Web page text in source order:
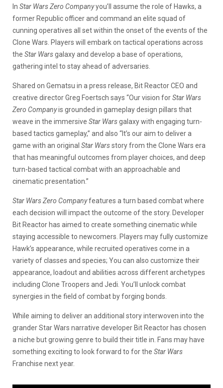
In Star Wars Zero Companyyou’ll assume the role of Hawks, a
former Republic officer and command an elite squad of
cunning operatives all set within the onset of the events of the
Clone Wars. Players will embark on tactical operations across
the Star Warsgalaxy and develop a base of operations,
gathering intel to stay ahead of adversaries.
Shared on Gematsu in a press release, Bit Reactor CEO and
creative director Greg Foertsch says “Our vision forStar Wars
Zero Companyis grounded in gameplay design pillars that
weave in the immersive Star Warsgalaxy with engaging turn-
based tactics gameplay,” and also “It’s our aim to deliver a
game with an original Star Warsstory from the Clone Wars era
that has meaningful outcomes from player choices, and deep
turn-based tactical combat with an approachable and
cinematic presentation.”
Star Wars Zero Companyfeatures a turn based combat where
each decision will impact the outcome of the story. Developer
Bit Reactor has aimed to create something cinematic while
staying accessible to newcomers. Players may fully customize
Hawk’s appearance, while recruited operatives come in a
variety of classes and species; You can also customize their
appearance, loadout and abilities across different archetypes
including Clone Troopers and Jedi. You’ll unlock combat
synergies in the field of combat by forging bonds.
While aiming to deliver an additional story interwoven into the
grander Star Wars narrative developer Bit Reactor has chosen
a niche but growing genre to build their title in. Fans may have
something exciting to look forward to for the Star Wars
Franchise next year.